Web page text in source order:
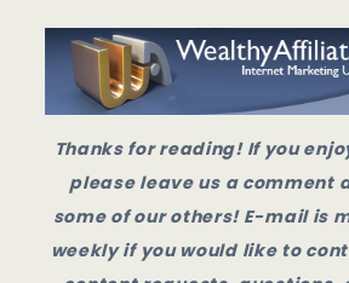
Thanks for reading! If you
please leave us a comment
some of our others! E-mail is
weekly if you would like to